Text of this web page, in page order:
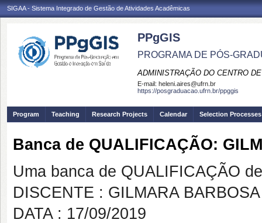
SIGAA - Sistema Integrado de Gestão de Atividades Acadêmicas
PPgGIS
PROGRAMA DE PÓS-
ADMINISTRAÇÃO DO CENTRO
E-mail: heleni.aires@ufrn.br
https://posgraduacao.ufrn.br/ppggis
Program Teaching Research Projects Calendar Selection Processes
Banca de QUALIFICAÇÃO:
Uma banca de QUALIFICAÇÃO
DISCENTE : GILMARA
DATA : 17/09/2019